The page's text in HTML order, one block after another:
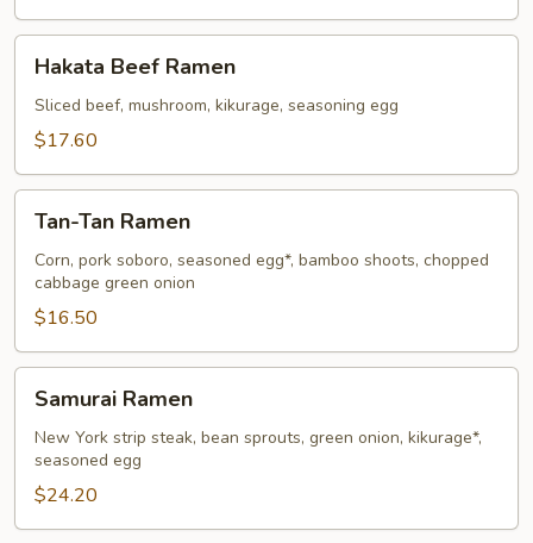
Beef
Ramen
Hakata Beef Ramen
Sliced beef, mushroom, kikurage, seasoning egg
$17.60
Tan
Ramen
Tan-Tan Ramen
Corn, pork soboro, seasoned egg*, bamboo shoots, chopped
cabbage green onion
$16.50
Ramen
Samurai Ramen
New York strip steak, bean sprouts, green onion, kikurage*,
seasoned egg
$24.20